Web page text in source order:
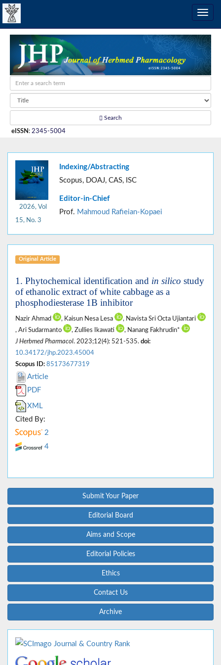
Search
eISSN : 2345-5004
2026, Vol
15, No. 3
Indexing/Abstracting
Scopus, DOAJ, CAS, ISC
Editor-in-Chief
Prof. Mahmoud Rafieian-Kopaei
Original Article
1. Phytochemical identification and in silico study
of ethanolic extract of white cabbage as a
phosphodiesterase 1B inhibitor
Nazir Ahmad , Kaisun Nesa Lesa
, Navista Sri Octa Ujiantari
, Ari Sudarmanto
, Zullies Ikawati
, Nanang Fakhrudin*
J Herbmed Pharmacol. 2023;12(4): 521-535. doi:
10.34172/jhp.2023.45004
Scopus ID: 85173677319
Article
PDF
XML
Cited By:
2
4
Submit Your Paper
Editorial Board
Aims and Scope
Editorial Policies
Ethics
Contact Us
Archive